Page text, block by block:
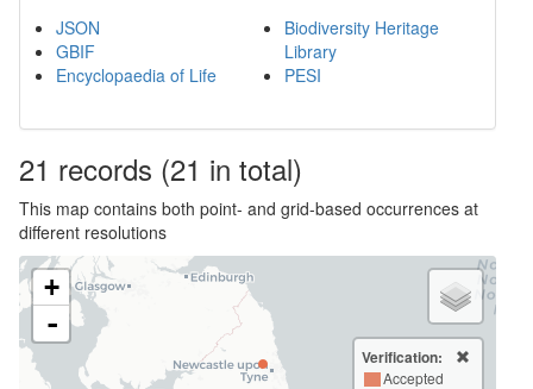
JSON
GBIF
Encyclopaedia of Life
Biodiversity Heritage
Library
PESI
21 records (21 in total)
This map contains both point- and grid-based occurrences at
different resolutions
+
-
Verification:
Accepted